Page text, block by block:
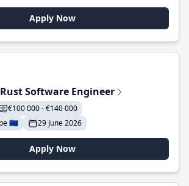
Apply Now
Software Engineer
€100 000 - €140 000
🇪🇺
29 June 2026
Apply Now